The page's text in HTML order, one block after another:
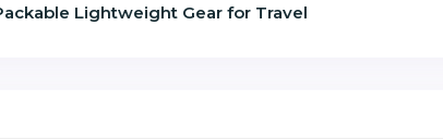
Lightweight Gear for Travel